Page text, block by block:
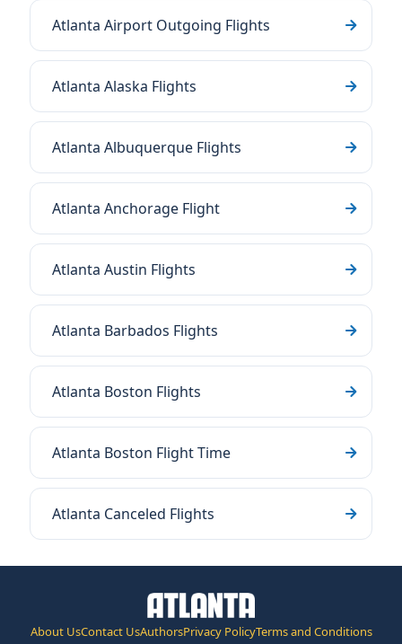
Atlanta Airport Outgoing Flights
Atlanta Alaska Flights
Atlanta Albuquerque Flights
Atlanta Anchorage Flight
Atlanta Austin Flights
Atlanta Barbados Flights
Atlanta Boston Flights
Atlanta Boston Flight Time
Atlanta Canceled Flights
About UsContact UsAuthorsPrivacy PolicyTerms and Conditions